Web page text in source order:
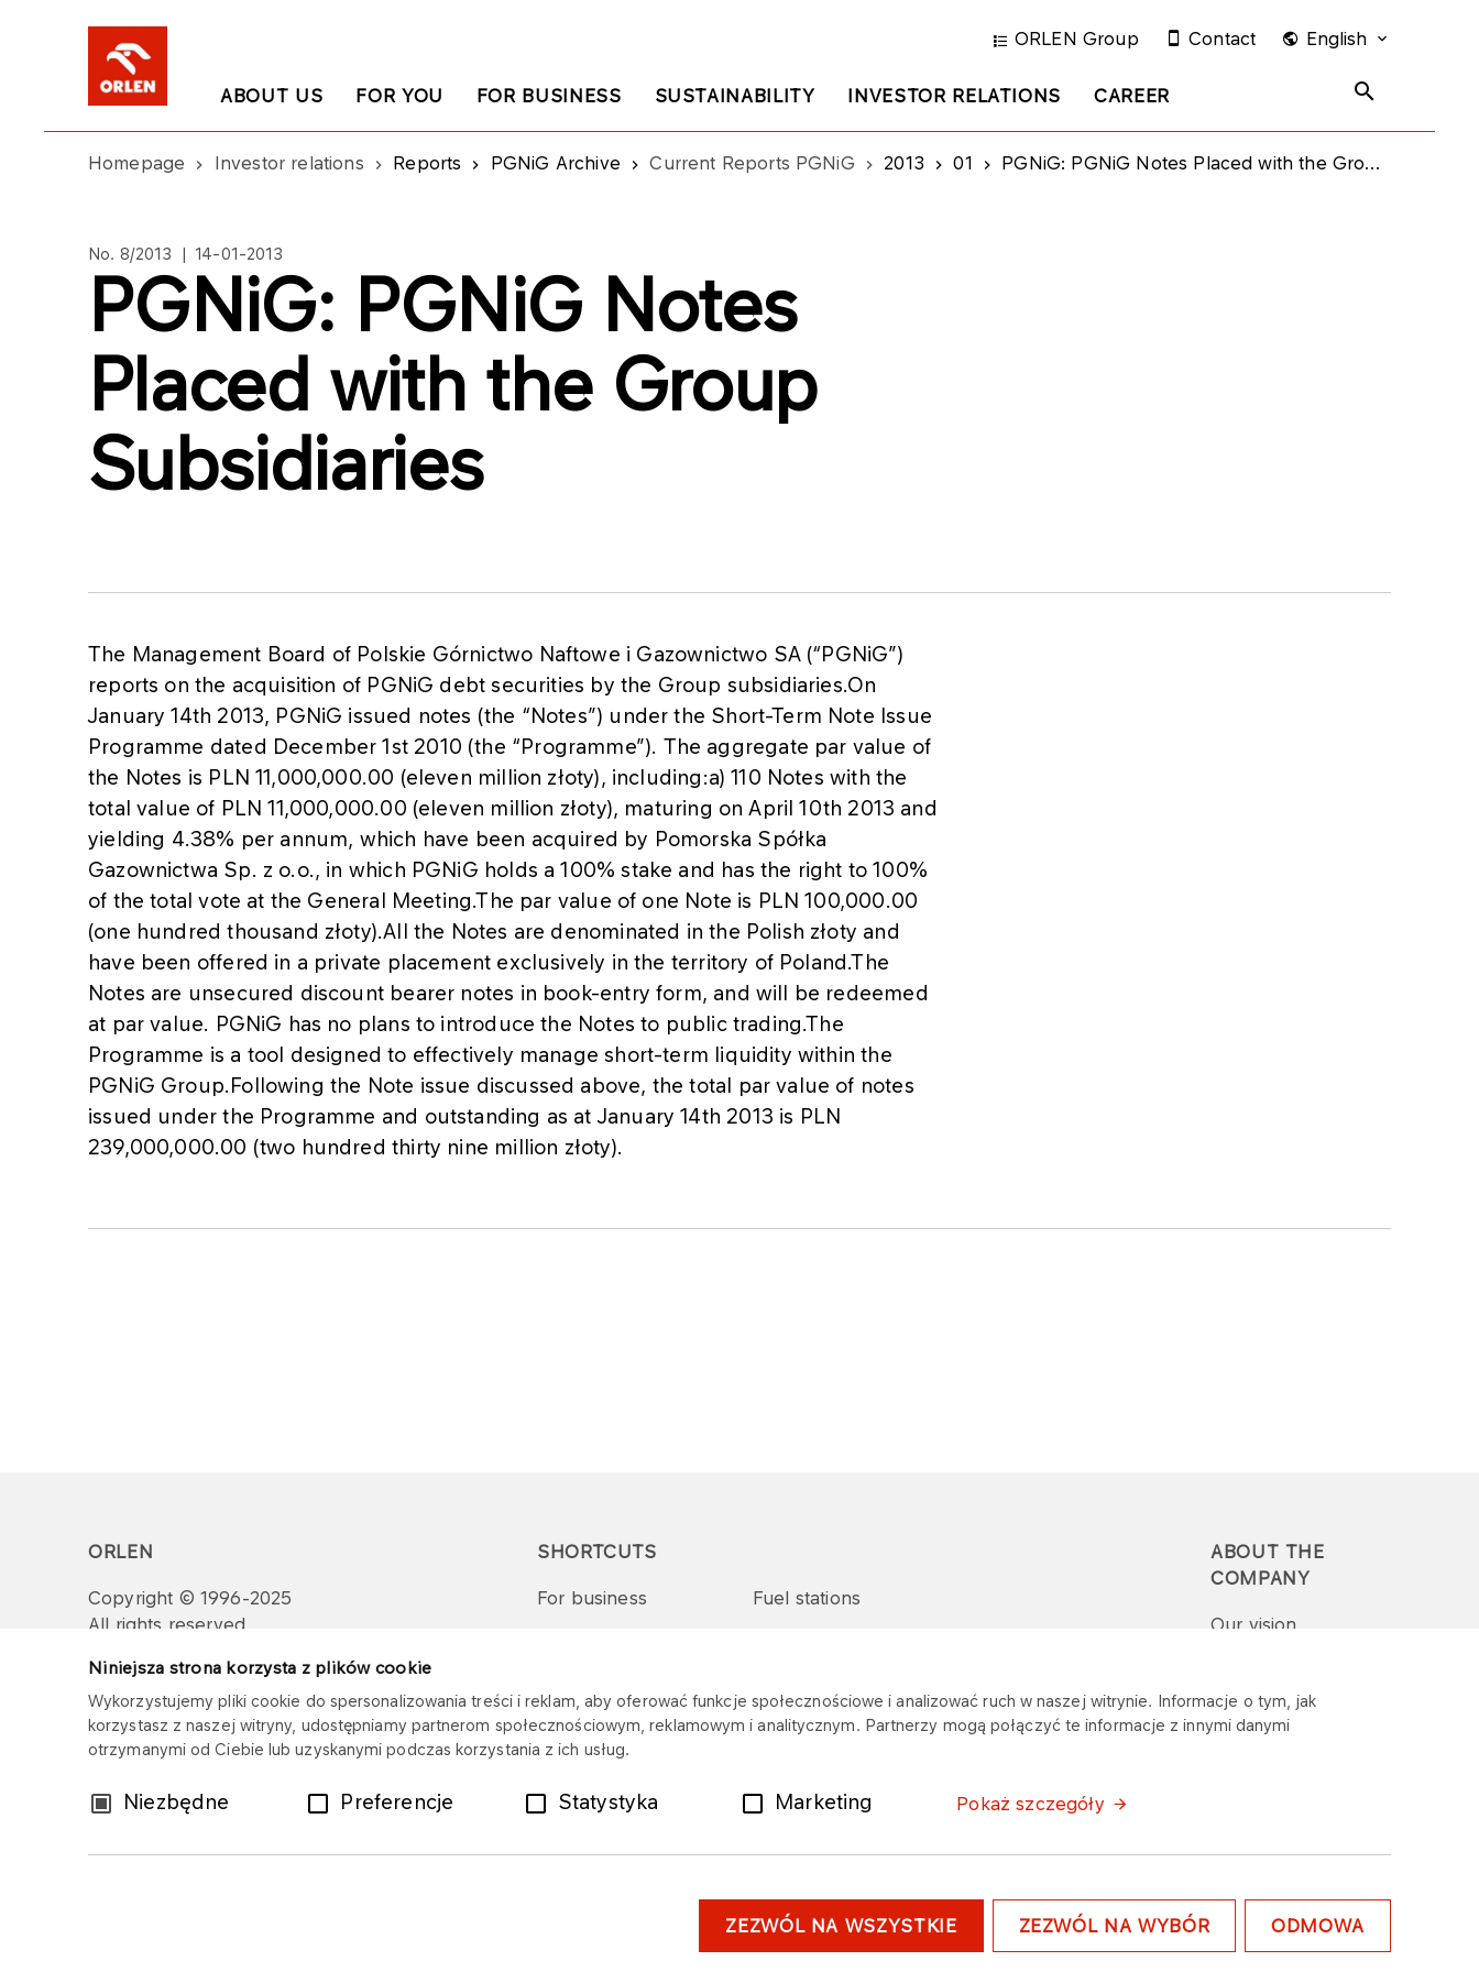
Niniejsza strona korzysta z plików cookie
Wykorzystujemy pliki cookie do spersonalizowania treści i reklam, aby oferować funkcje społecznościowe i analizować ruch w naszej witrynie. Informacje o tym, jak
korzystasz z naszej witryny, udostępniamy partnerom społecznościowym, reklamowym i analitycznym. Partnerzy mogą połączyć te informacje z innymi danymi
otrzymanymi od Ciebie lub uzyskanymi podczas korzystania z ich usług.
WybórNiezbędne Preferencje Statystyka Marketing Pokaż szczegóły
ZEZWÓL NA WSZYSTKIE ZEZWÓL NA WYBÓR ODMOWA
ABOUT US FOR YOU FOR BUSINESS SUSTAINABILITY INVESTOR RELATIONS CAREER
ORLEN Group Contact English
Homepage Investor relations Reports PGNiG Archive Current Reports PGNiG 2013 01 PGNiG: PGNiG Notes Placed with the Group Subsidiaries
No. 8/2013 | 14-01-2013
PGNiG: PGNiG Notes
Placed with the Group
Subsidiaries
The Management Board of Polskie Górnictwo Naftowe i Gazownictwo SA (“PGNiG”)
reports on the acquisition of PGNiG debt securities by the Group subsidiaries.On
January 14th 2013, PGNiG issued notes (the “Notes”) under the Short-Term Note Issue
Programme dated December 1st 2010 (the “Programme”). The aggregate par value of
the Notes is PLN 11,000,000.00 (eleven million złoty), including:a) 110 Notes with the
total value of PLN 11,000,000.00 (eleven million złoty), maturing on April 10th 2013 and
yielding 4.38% per annum, which have been acquired by Pomorska Spółka
Gazownictwa Sp. z o.o., in which PGNiG holds a 100% stake and has the right to 100%
of the total vote at the General Meeting.The par value of one Note is PLN 100,000.00
(one hundred thousand złoty).All the Notes are denominated in the Polish złoty and
have been offered in a private placement exclusively in the territory of Poland.The
Notes are unsecured discount bearer notes in book-entry form, and will be redeemed
at par value. PGNiG has no plans to introduce the Notes to public trading.The
Programme is a tool designed to effectively manage short-term liquidity within the
PGNiG Group.Following the Note issue discussed above, the total par value of notes
issued under the Programme and outstanding as at January 14th 2013 is PLN
239,000,000.00 (two hundred thirty nine million złoty).
ORLEN
Copyright © 1996-2025
All rights reserved
SHORTCUTS
For business Fuel stations
ABOUT THE
COMPANY
Our vision
Report a question or